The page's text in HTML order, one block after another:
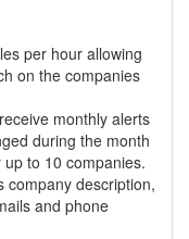
per hour allowing
on the companies
monthly alerts
during the month
to 10 companies.
company description,
and phone